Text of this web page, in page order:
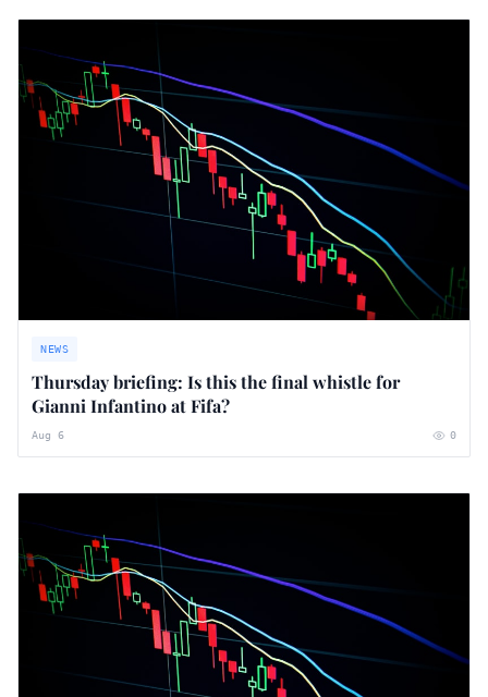
NEWS
Thursday briefing: ​Is this the final whistle for
Gianni Infantino at Fifa?
Aug 6 0